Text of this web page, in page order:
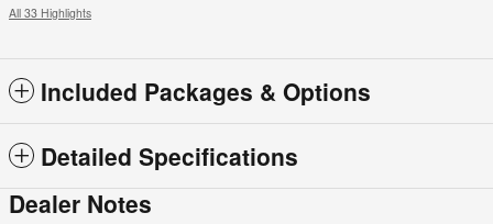
All 33 Highlights
Included Packages & Options
Detailed Specifications
Dealer Notes